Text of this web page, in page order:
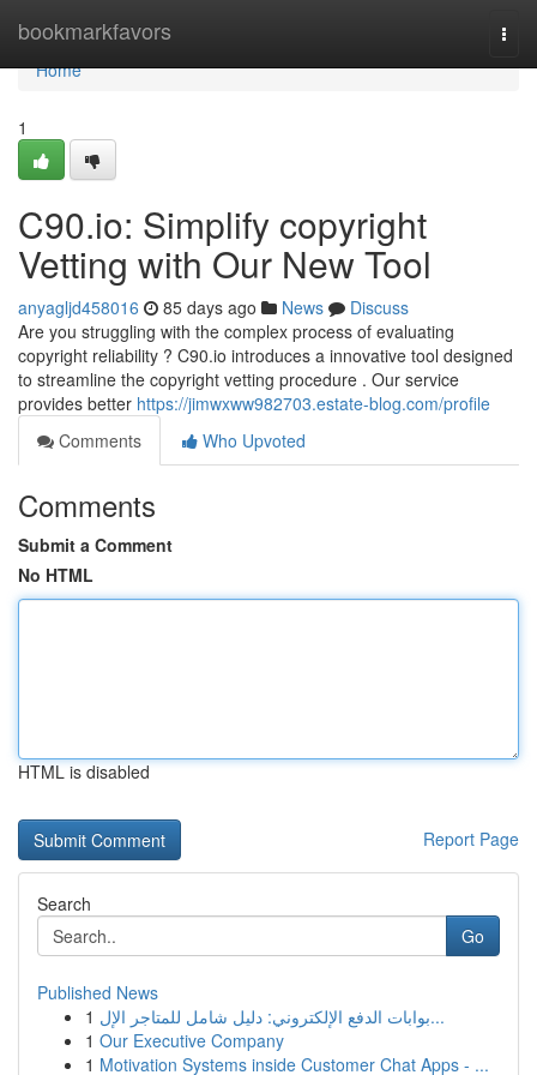
bookmarkfavors
Home
Home
1
C90.io: Simplify copyright
Vetting with Our New Tool
anyagljd458016 85 days ago News
Discuss
Are you struggling with the complex process of evaluating
copyright reliability ? C90.io introduces a innovative tool designed
to streamline the copyright vetting procedure . Our service
provides better https://jimwxww982703.estate-blog.com/profile
Comments
Who Upvoted
Comments
Submit a Comment
No HTML
HTML is disabled
Report Page
Search
Go
Published News
1
بوابات الدفع الإلكتروني: دليل شامل للمتاجر الإل...
1 Our Executive Company
1 Motivation Systems inside Customer Chat Apps - ...